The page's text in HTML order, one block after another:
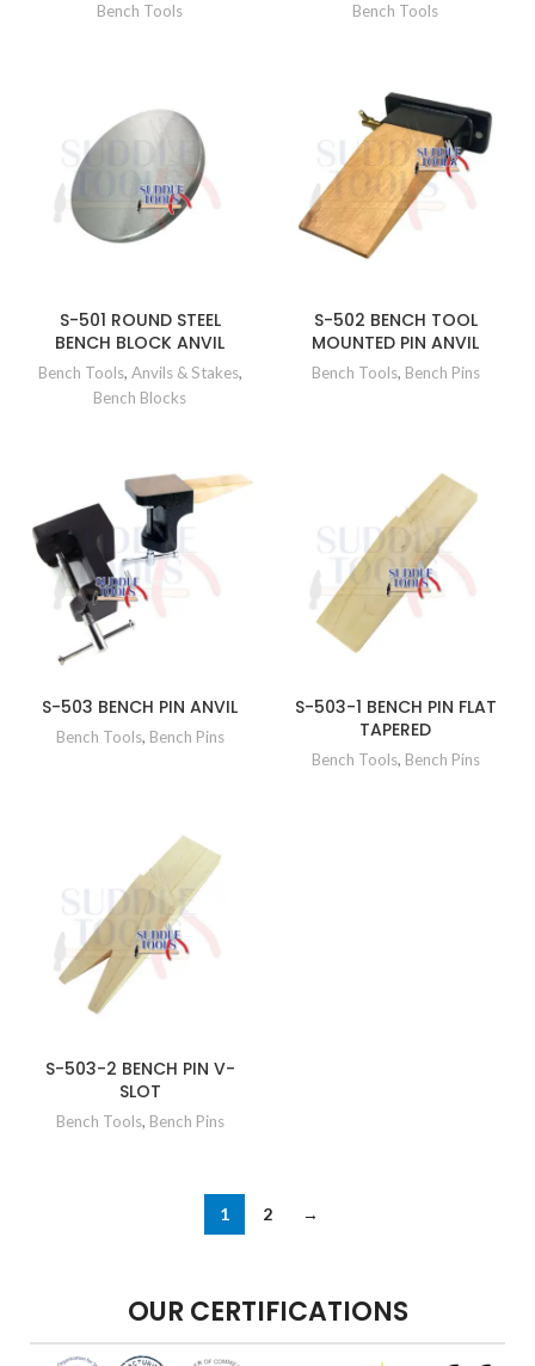
Bench Tools Bench Tools
S-501 ROUND STEEL
BENCH BLOCK ANVIL
Bench Tools, Anvils & Stakes,
Bench Blocks
S-502 BENCH TOOL
MOUNTED PIN ANVIL
Bench Tools, Bench Pins
S-503 BENCH PIN ANVIL
Bench Tools, Bench Pins
S-503-1 BENCH PIN FLAT
TAPERED
Bench Tools, Bench Pins
S-503-2 BENCH PIN V-
SLOT
Bench Tools, Bench Pins
1 2 →
OUR CERTIFICATIONS